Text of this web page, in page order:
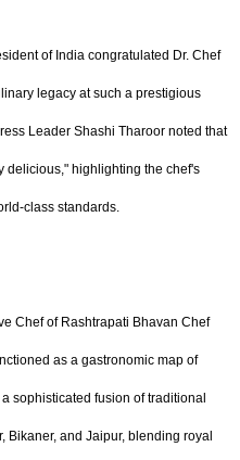
of India congratulated Dr. Chef
legacy at such a prestigious
Leader Shashi Tharoor noted that
delicious," highlighting the chef's
class standards.
Chef of Rashtrapati Bhavan Chef
as a gastronomic map of
sophisticated fusion of traditional
Bikaner, and Jaipur, blending royal